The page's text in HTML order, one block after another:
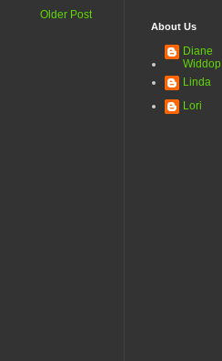
Older Post
About Us
Diane
Widdop
Linda
Lori